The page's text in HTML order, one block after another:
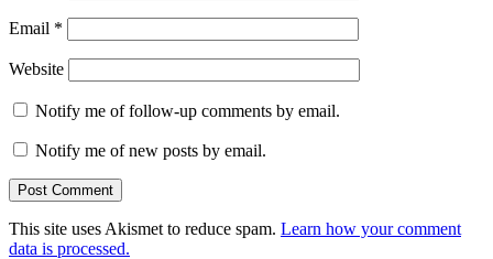
Email *
Website
Notify me of follow-up comments by email.
Notify me of new posts by email.
This site uses Akismet to reduce spam. Learn how your comment
data is processed.